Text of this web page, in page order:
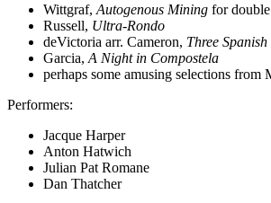
Wittgraf, Autogenous Mining for
Russell, Ultra-Rondo
deVictoria arr. Cameron, Three
Garcia, A Night in Compostela
perhaps some amusing selections from
Performers:
Jacque Harper
Anton Hatwich
Julian Pat Romane
Dan Thatcher